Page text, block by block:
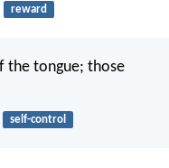
reward
the tongue; those
self-control